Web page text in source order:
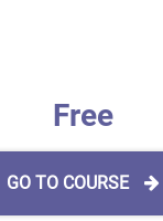
Free
GO TO COURSE